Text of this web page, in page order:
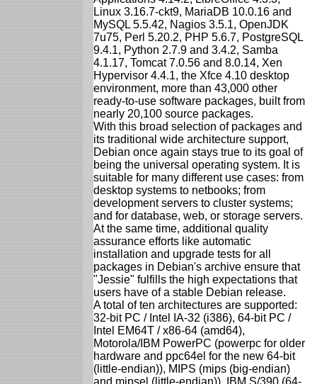
Linux 3.16.7-ckt9, MariaDB 10.0.16 and
MySQL 5.5.42, Nagios 3.5.1, OpenJDK
7u75, Perl 5.20.2, PHP 5.6.7, PostgreSQL
9.4.1, Python 2.7.9 and 3.4.2, Samba
4.1.17, Tomcat 7.0.56 and 8.0.14, Xen
Hypervisor 4.4.1, the Xfce 4.10 desktop
environment, more than 43,000 other
ready-to-use software packages, built from
nearly 20,100 source packages.
With this broad selection of packages and
its traditional wide architecture support,
Debian once again stays true to its goal of
being the universal operating system. It is
suitable for many different use cases: from
desktop systems to netbooks; from
development servers to cluster systems;
and for database, web, or storage servers.
At the same time, additional quality
assurance efforts like automatic
installation and upgrade tests for all
packages in Debian's archive ensure that
"Jessie" fulfills the high expectations that
users have of a stable Debian release.
A total of ten architectures are supported:
32-bit PC / Intel IA-32 (i386), 64-bit PC /
Intel EM64T / x86-64 (amd64),
Motorola/IBM PowerPC (powerpc for older
hardware and ppc64el for the new 64-bit
(little-endian)), MIPS (mips (big-endian)
and mipsel (little-endian)), IBM S/390 (64-